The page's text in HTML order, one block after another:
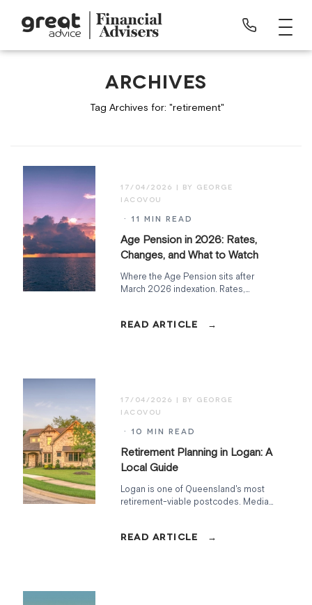
ARCHIVES
Tag Archives for: "retirement"
Age Pension in 2026: Rates,
Changes, and What to Watch
17/04/2026
· 11 MIN READ
Where the Age Pension sits after
March 2026 indexation. Rates,
Health Card, Work Bonus, and what to
Retirement Planning in Logan: A
Local Guide
17/04/2026
· 10 MIN READ
Logan is one of Queensland's most
retirement-viable postcodes. Median
density, 25 minutes to Brisbane.